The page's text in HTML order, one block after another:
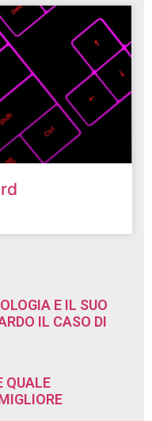
E IL SUO
IL CASO DI
QUALE